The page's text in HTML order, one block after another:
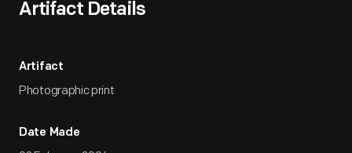
Artifact Details
Artifact
Photographic print
Date Made